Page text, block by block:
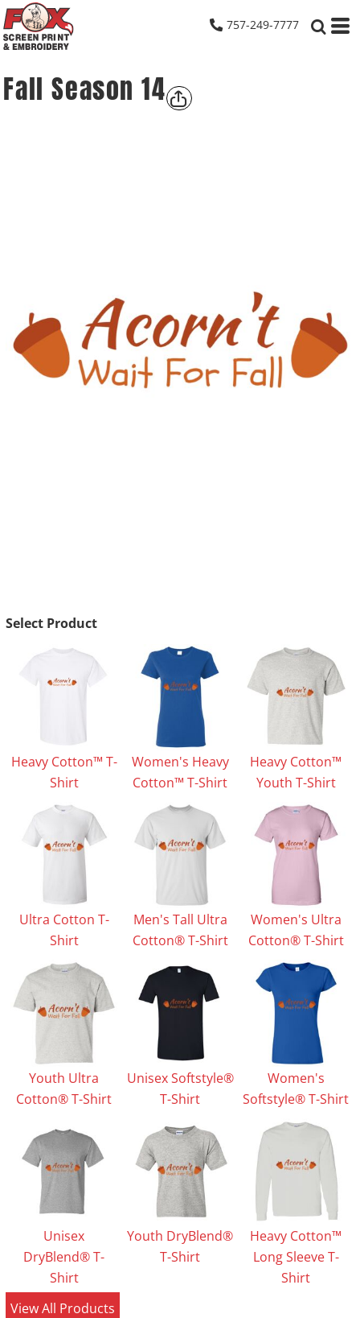
757-249-7777
Fall Season 14
Select Product
Heavy Cotton™ T-
Shirt
Women's Heavy
Cotton™ T-Shirt
Heavy Cotton™
Youth T-Shirt
Ultra Cotton T-
Shirt
Men's Tall Ultra
Cotton® T-Shirt
Women's Ultra
Cotton® T-Shirt
Youth Ultra
Cotton® T-Shirt
Unisex Softstyle®
T-Shirt
Women's
Softstyle® T-Shirt
Unisex
DryBlend® T-
Shirt
Youth DryBlend®
T-Shirt
Heavy Cotton™
Long Sleeve T-
Shirt
View All Products